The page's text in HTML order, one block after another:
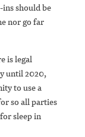
should be
nor go far
is legal
until 2020,
to use a
so all parties
sleep in